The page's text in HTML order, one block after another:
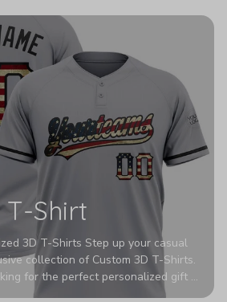
richer, and more intense than ever
statement piece for anyone who
shout exactly who they root for.
T-Shirt
3D T-Shirts Step up your casual
collection of Custom 3D T-Shirts.
for the perfect personalized gift or
for your own wardrobe, these tees